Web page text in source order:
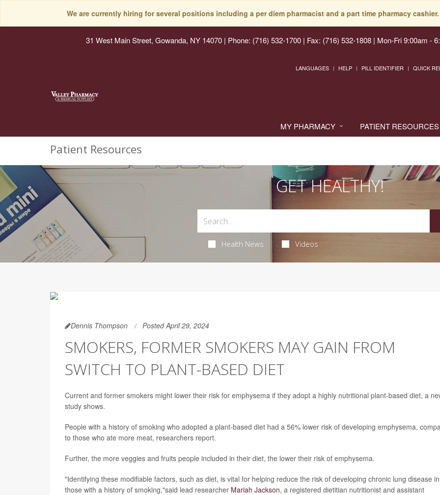
We are currently hiring for several positions including a per diem pharmacist and a part time pharmacy
31 West Main Street, Gowanda, NY 14070 | Phone: (716) 532-1700 | Fax: (716) 532-1808 | Mon-Fri 9:00am -
LANGUAGES HELP PILL IDENTIFIER QUICK
MY PHARMACY PATIENT RESOURCES
Patient Resources
GET HEALTHY!
Health News Videos
Dennis Thompson Posted April 29, 2024
SMOKERS, FORMER SMOKERS MAY GAIN FROM
SWITCH TO PLANT-BASED DIET
Current and former smokers might lower their risk for emphysema if they adopt a highly nutritional plant-based diet, a
study shows.
People with a history of smoking who adopted a plant-based diet had a 56% lower risk of developing emphysema,
to those who ate more meat, researchers report.
Further, the more veggies and fruits people included in their diet, the lower their risk of emphysema.
"Identifying these modifiable factors, such as diet, is vital for helping reduce the risk of developing chronic lung disease in
those with a history of smoking,"said lead researcher Mariah Jackson, a registered dietitian nutritionist and assistant